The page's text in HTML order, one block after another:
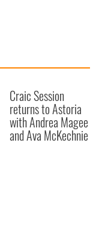
Craic Session
returns to Astoria
with Andrea Magee
and Ava McKechnie